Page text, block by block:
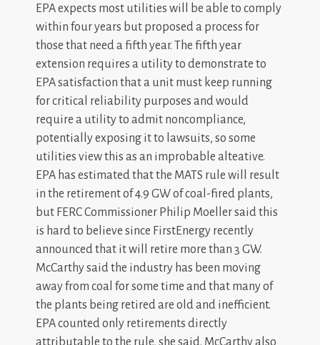
EPA expects most utilities will be able to comply
within four years but proposed a process for
those that need a fifth year. The fifth year
extension requires a utility to demonstrate to
EPA satisfaction that a unit must keep running
for critical reliability purposes and would
require a utility to admit noncompliance,
potentially exposing it to lawsuits, so some
utilities view this as an improbable alteative.
EPA has estimated that the MATS rule will result
in the retirement of 4.9 GW of coal-fired plants,
but FERC Commissioner Philip Moeller said this
is hard to believe since FirstEnergy recently
announced that it will retire more than 3 GW.
McCarthy said the industry has been moving
away from coal for some time and that many of
the plants being retired are old and inefficient.
EPA counted only retirements directly
attributable to the rule, she said. McCarthy also